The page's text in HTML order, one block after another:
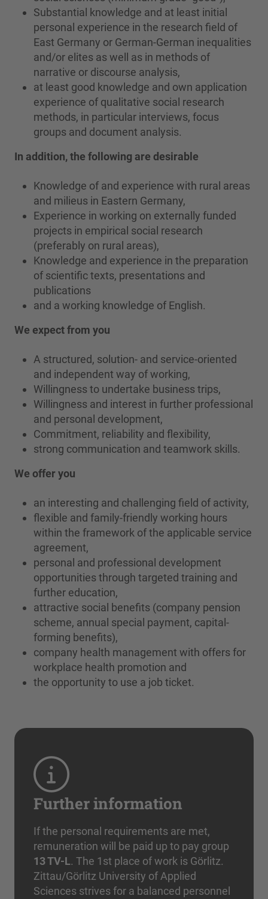
Substantial knowledge and at least initial
personal experience in the research field of
East Germany or German-German inequalities
and/or elites as well as in methods of
narrative or discourse analysis,
at least good knowledge and own application
experience of qualitative social research
methods, in particular interviews, focus
groups and document analysis.
In addition, the following are desirable
Knowledge of and experience with rural areas
and milieus in Eastern Germany,
Experience in working on externally funded
projects in empirical social research
(preferably on rural areas),
Knowledge and experience in the preparation
of scientific texts, presentations and
publications
and a working knowledge of English.
We expect from you
A structured, solution- and service-oriented
and independent way of working,
Willingness to undertake business trips,
Willingness and interest in further professional
and personal development,
Commitment, reliability and flexibility,
strong communication and teamwork skills.
We offer you
an interesting and challenging field of activity,
flexible and family-friendly working hours
within the framework of the applicable service
agreement,
personal and professional development
opportunities through targeted training and
further education,
attractive social benefits (company pension
scheme, annual special payment, capital-
forming benefits),
company health management with offers for
workplace health promotion and
the opportunity to use a job ticket.
Further information
If the personal requirements are met,
remuneration will be paid up to pay group
13 TV-L. The 1st place of work is Görlitz.
Zittau/Görlitz University of Applied
Sciences strives for a balanced personnel